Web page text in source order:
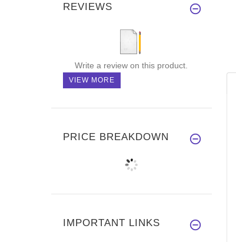
REVIEWS
Write a review on this product.
VIEW MORE
PRICE BREAKDOWN
IMPORTANT LINKS